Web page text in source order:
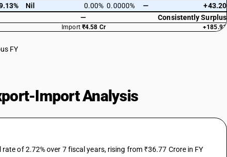
Nil 0.00% 0.0000% —
+43.20
— Consistently Surplus
Import ₹4.58 Cr +185.91
FY
Import Analysis
of 2.72% over 7 fiscal years, rising from ₹36.77 Crore in FY